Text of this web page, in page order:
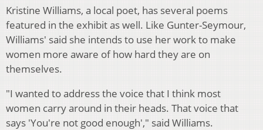
Kristine Williams, a local poet, has several poems
featured in the exhibit as well. Like Gunter-Seymour,
Williams' said she intends to use her work to make
women more aware of how hard they are on
themselves.
"I wanted to address the voice that I think most
women carry around in their heads. That voice that
says 'You're not good enough'," said Williams.